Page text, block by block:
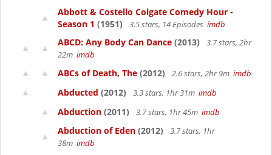
Abbott & Costello Colgate Comedy Hour -
Season 1 (1951) 3.5 stars, 14 Episodes imdb
ABCD: Any Body Can Dance (2013)
3.7 stars, 2hr
22m imdb
ABCs of Death, The (2012) 2.6 stars, 2hr 9m imdb
Abducted (2012) 3.3 stars, 1hr 31m imdb
Abduction (2011) 3.7 stars, 1hr 45m imdb
Abduction of Eden (2012)
3.7 stars, 1hr
38m imdb